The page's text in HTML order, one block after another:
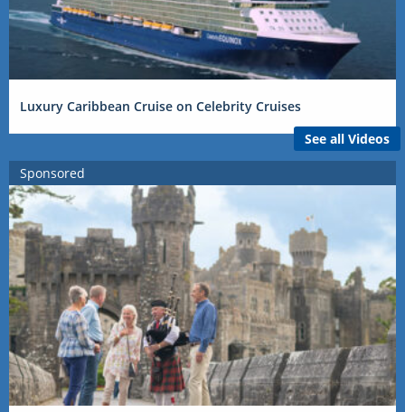
Luxury Caribbean Cruise on Celebrity Cruises
See all Videos
Sponsored